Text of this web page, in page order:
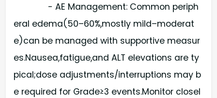
- AE Management: Common periph
eral edema(50–60%,mostly mild–moderat
e)can be managed with supportive measur
es.Nausea,fatigue,and ALT elevations are ty
pical;dose adjustments/interruptions may b
e required for Grade≥3 events.Monitor closel